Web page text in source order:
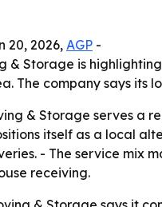
20, 2026, AGP -
& Storage is
The company says its
& Storage serves a
itself as a local
- The service mix
receiving.